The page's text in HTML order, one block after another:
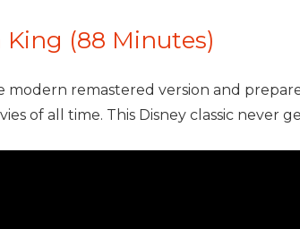
King (88 Minutes)
modern remastered version and
of all time. This Disney classic never